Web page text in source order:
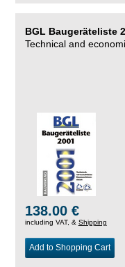
BGL Baugeräteliste
Technical and
138.00 €
including VAT, & Shipping
Add to Shopping Cart